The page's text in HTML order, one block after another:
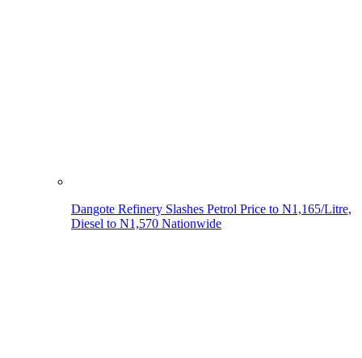
Dangote Refinery Slashes Petrol Price to N1,165/Litre,
Diesel to N1,570 Nationwide